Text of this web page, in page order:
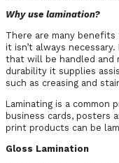
Why use lamination?
There are many
it isn’t always
that will be handled and
durability it supplies
such as creasing and
Laminating is a common
business cards, posters
print products can be
Gloss Lamination